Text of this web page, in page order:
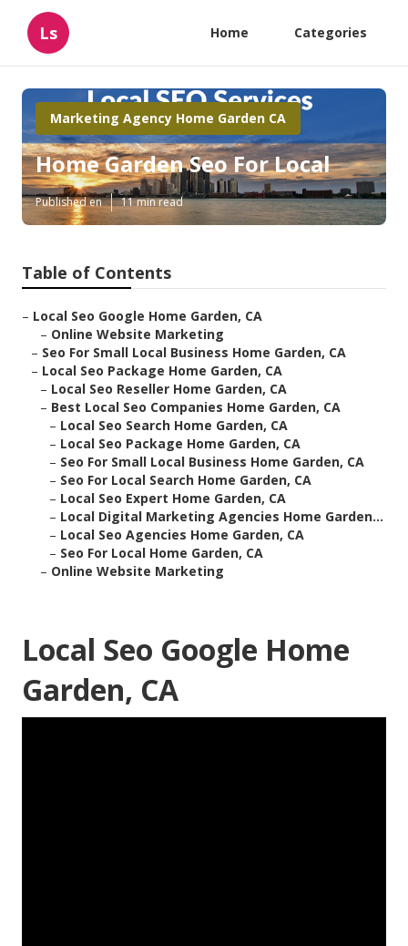
Ls Home Categories
Marketing Agency Home Garden CA
Home Garden Seo For Local
Published en 11 min read
Table of Contents
– Local Seo Google Home Garden, CA
– Online Website Marketing
– Seo For Small Local Business Home Garden, CA
– Local Seo Package Home Garden, CA
– Local Seo Reseller Home Garden, CA
– Best Local Seo Companies Home Garden, CA
– Local Seo Search Home Garden, CA
– Local Seo Package Home Garden, CA
– Seo For Small Local Business Home Garden, CA
– Seo For Local Search Home Garden, CA
– Local Seo Expert Home Garden, CA
– Local Digital Marketing Agencies Home Garden...
– Local Seo Agencies Home Garden, CA
– Seo For Local Home Garden, CA
– Online Website Marketing
Local Seo Google Home
Garden, CA